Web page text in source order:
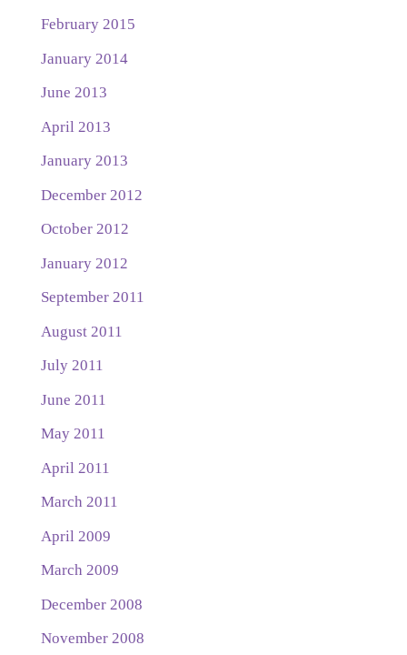
February 2015
January 2014
June 2013
April 2013
January 2013
December 2012
October 2012
January 2012
September 2011
August 2011
July 2011
June 2011
May 2011
April 2011
March 2011
April 2009
March 2009
December 2008
November 2008